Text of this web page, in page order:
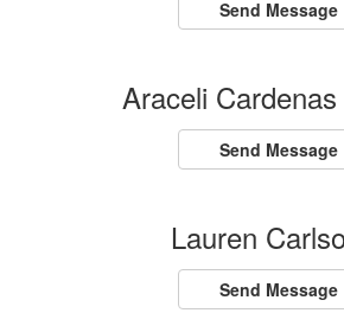
Send Message
Araceli
Send Message
Lauren
Send Message